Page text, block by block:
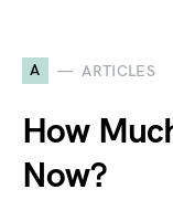
A ARTICLES
How
Now?